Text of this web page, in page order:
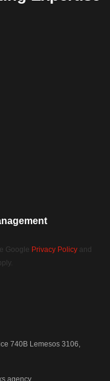
Google Privacy Policy and
740B Lemesos 3106,